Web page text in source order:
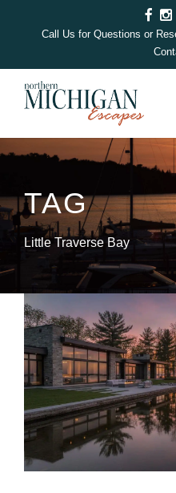
Call Us for Questions or
TAG
Little Traverse Bay